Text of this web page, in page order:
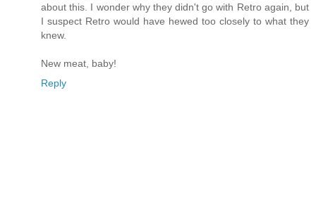
about this. I wonder why they didn't go with Retro again, but
I suspect Retro would have hewed too closely to what they
knew.
New meat, baby!
Reply